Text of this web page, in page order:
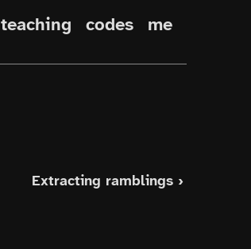
teaching codes me
Extracting ramblings ›